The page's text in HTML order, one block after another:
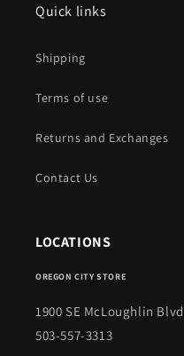
Quick links
Shipping
Terms of use
Returns and Exchanges
Contact Us
LOCATIONS
OREGON CITY STORE
1900 SE McLoughlin
503-557-3313